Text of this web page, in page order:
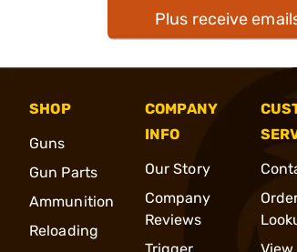
Plus receive
SHOP
Guns
Gun Parts
Ammunition
Reloading
COMPANY
INFO
Our Story
Company
Reviews